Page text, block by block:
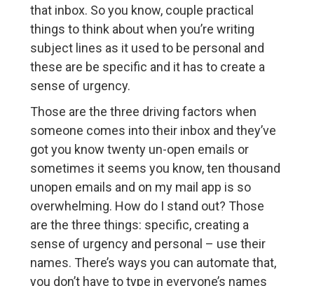
that inbox. So you know, couple practical
things to think about when you’re writing
subject lines as it used to be personal and
these are be specific and it has to create a
sense of urgency.
Those are the three driving factors when
someone comes into their inbox and they’ve
got you know twenty un-open emails or
sometimes it seems you know, ten thousand
unopen emails and on my mail app is so
overwhelming. How do I stand out? Those
are the three things: specific, creating a
sense of urgency and personal – use their
names. There’s ways you can automate that,
you don’t have to type in everyone’s names